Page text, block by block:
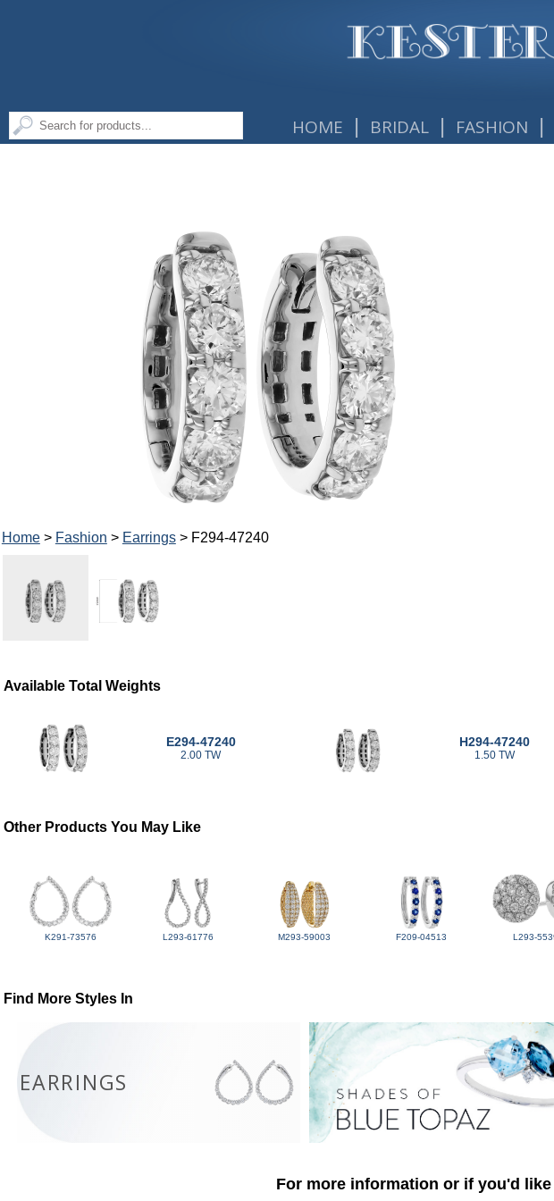
HOME | BRIDAL | FASHION |
Home> Fashion > Earrings> F294-47240
Available Total Weights
E294-47240
2.00 TW
H294-47240
1.50 TW
Other Products You May Like
K291-73576 L293-61776 M293-59003 F209-04513 L293-
Find More Styles In
EARRINGS
For more information or if you'd